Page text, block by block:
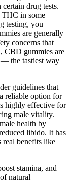
drug tests.
THC in some
testing, you
are generally
concerns that
CBD gummies are
— the tastiest way
guidelines that
reliable option for
highly effective for
male vitality.
health by
libido. It has
real benefits like
stamina, and
natural